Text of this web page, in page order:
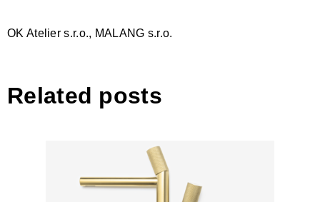
OK Atelier s.r.o., MALANG s.r.o.
Related posts